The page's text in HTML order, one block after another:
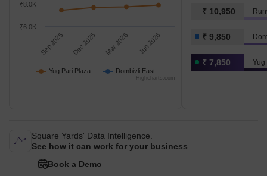
Yug Pari Plaza Dombivli East
Sep 2025 Dec 2025 Mar 2026 Jun 2026
₹8.0K
₹6.0K
Highcharts.com
₹ 10,950
₹ 9,850
₹ 7,850 Yug
Square Yards' Data Intelligence.
See how it can work for your business
Book a Demo